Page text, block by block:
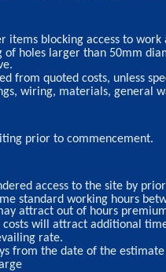
blocking access to work
holes larger than 50mm
from quoted costs, unless
wiring, materials, general
prior to commencement.
access to the site by
standard working hours
attract out of hours
will attract additional
rate.
from the date of the